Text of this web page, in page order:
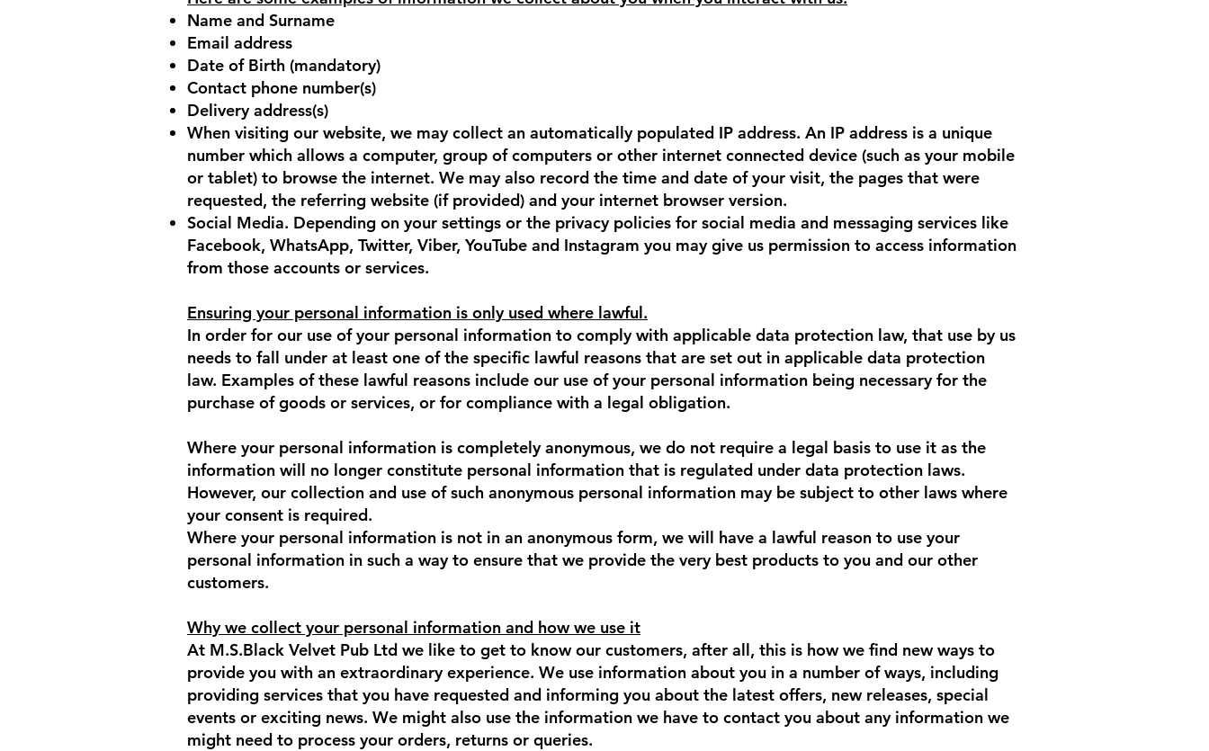
Name and Surname
Email address
Date of Birth (mandatory)
Contact phone number(s)
Delivery address(s)
When visiting our website, we may collect an automatically populated IP address. An IP address is a unique
number which allows a computer, group of computers or other internet connected device (such as your mobile
or tablet) to browse the internet. We may also record the time and date of your visit, the pages that were
requested, the referring website (if provided) and your internet browser version.
Social Media. Depending on your settings or the privacy policies for social media and messaging services like
Facebook, WhatsApp, Twitter, Viber, YouTube and Instagram you may give us permission to access information
from those accounts or services.
Ensuring your personal information is only used where lawful.
In order for our use of your personal information to comply with applicable data protection law, that use by us
needs to fall under at least one of the specific lawful reasons that are set out in applicable data protection
law. Examples of these lawful reasons include our use of your personal information being necessary for the
purchase of goods or services, or for compliance with a legal obligation.
Where your personal information is completely anonymous, we do not require a legal basis to use it as the
information will no longer constitute personal information that is regulated under data protection laws.
However, our collection and use of such anonymous personal information may be subject to other laws where
your consent is required.
Where your personal information is not in an anonymous form, we will have a lawful reason to use your
personal information in such a way to ensure that we provide the very best products to you and our other
customers.
Why we collect your personal information and how we use it
At M.S.Black Velvet Pub Ltd we like to get to know our customers, after all, this is how we find new ways to
provide you with an extraordinary experience. We use information about you in a number of ways, including
providing services that you have requested and informing you about the latest offers, new releases, special
events or exciting news. We might also use the information we have to contact you about any information we
might need to process your orders, returns or queries.